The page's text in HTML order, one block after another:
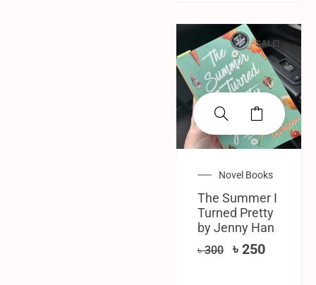
SALE!
Novel Books
The Summer I
Turned Pretty
by Jenny Han
৳300 ৳ 250